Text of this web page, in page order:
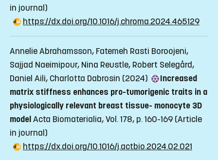
in journal)
https://dx.doi.org/10.1016/j.chroma.2024.465129
Annelie Abrahamsson, Fatemeh Rasti Boroojeni,
Sajjad Naeimipour, Nina Reustle, Robert Selegård,
Daniel Aili, Charlotta Dabrosin (2024)
Increased
matrix stiffness enhances pro-tumorigenic traits in a
physiologically relevant breast tissue- monocyte 3D
modelActa Biomaterialia, Vol. 178, p. 160-169 (Article
in journal)
https://dx.doi.org/10.1016/j.actbio.2024.02.021